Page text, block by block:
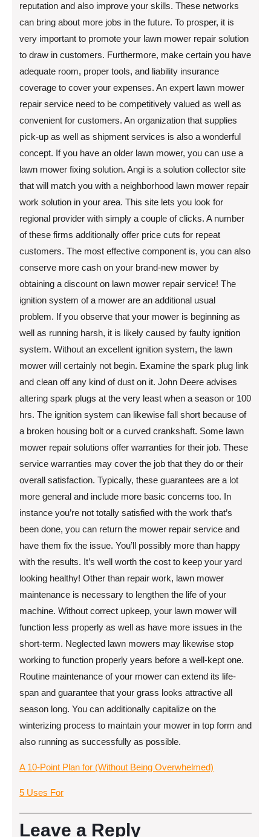
reputation and also improve your skills. These networks
can bring about more jobs in the future. To prosper, it is
very important to promote your lawn mower repair solution
to draw in customers. Furthermore, make certain you have
adequate room, proper tools, and liability insurance
coverage to cover your expenses. An expert lawn mower
repair service need to be competitively valued as well as
convenient for customers. An organization that supplies
pick-up as well as shipment services is also a wonderful
concept. If you have an older lawn mower, you can use a
lawn mower fixing solution. Angi is a solution collector site
that will match you with a neighborhood lawn mower repair
work solution in your area. This site lets you look for
regional provider with simply a couple of clicks. A number
of these firms additionally offer price cuts for repeat
customers. The most effective component is, you can also
conserve more cash on your brand-new mower by
obtaining a discount on lawn mower repair service! The
ignition system of a mower are an additional usual
problem. If you observe that your mower is beginning as
well as running harsh, it is likely caused by faulty ignition
system. Without an excellent ignition system, the lawn
mower will certainly not begin. Examine the spark plug link
and clean off any kind of dust on it. John Deere advises
altering spark plugs at the very least when a season or 100
hrs. The ignition system can likewise fall short because of
a broken housing bolt or a curved crankshaft. Some lawn
mower repair solutions offer warranties for their job. These
service warranties may cover the job that they do or their
overall satisfaction. Typically, these guarantees are a lot
more general and include more basic concerns too. In
instance you’re not totally satisfied with the work that’s
been done, you can return the mower repair service and
have them fix the issue. You’ll possibly more than happy
with the results. It’s well worth the cost to keep your yard
looking healthy! Other than repair work, lawn mower
maintenance is necessary to lengthen the life of your
machine. Without correct upkeep, your lawn mower will
function less properly as well as have more issues in the
short-term. Neglected lawn mowers may likewise stop
working to function properly years before a well-kept one.
Routine maintenance of your mower can extend its life-
span and guarantee that your grass looks attractive all
season long. You can additionally capitalize on the
winterizing process to maintain your mower in top form and
also running as successfully as possible.
A 10-Point Plan for (Without Being Overwhelmed)
5 Uses For
Leave a Reply